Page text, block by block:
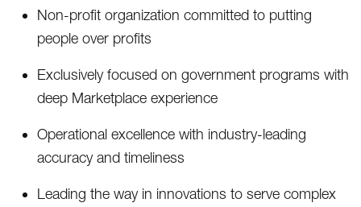
Non-profit organization committed to putting
people over profits
Exclusively focused on government programs with
deep Marketplace experience
Operational excellence with industry-leading
accuracy and timeliness
Leading the way in innovations to serve complex